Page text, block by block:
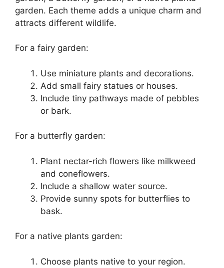
garden. Each theme adds a unique charm and
attracts different wildlife.
For a fairy garden:
Use miniature plants and decorations.
Add small fairy statues or houses.
Include tiny pathways made of pebbles
or bark.
For a butterfly garden:
Plant nectar-rich flowers like milkweed
and coneflowers.
Include a shallow water source.
Provide sunny spots for butterflies to
bask.
For a native plants garden:
Choose plants native to your region.